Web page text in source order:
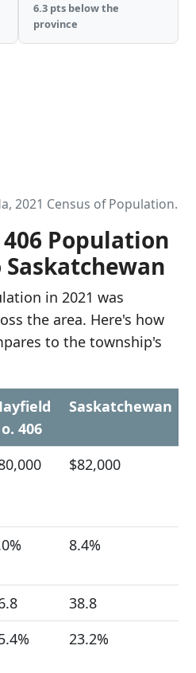
6.3 pts below the
province
2021 Census of Population.
Population
in 2021 was
the area. Here's how
to the township's
406
Saskatchewan
$82,000
8.4%
38.8
23.2%